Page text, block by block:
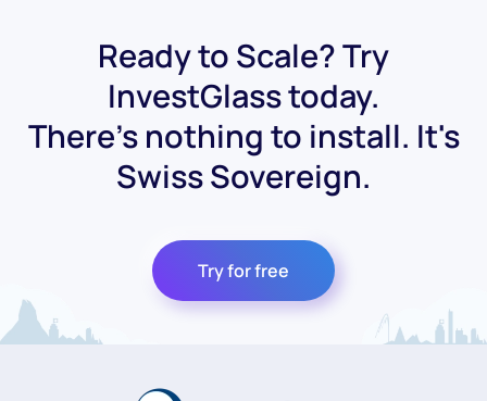
Ready to Scale? Try
InvestGlass today.
There's nothing to install. It's
Swiss Sovereign.
Try for free